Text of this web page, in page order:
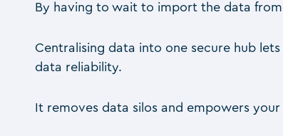
By having to wait to import the data from
Centralising data into one secure hub
data reliability.
It removes data silos and empowers